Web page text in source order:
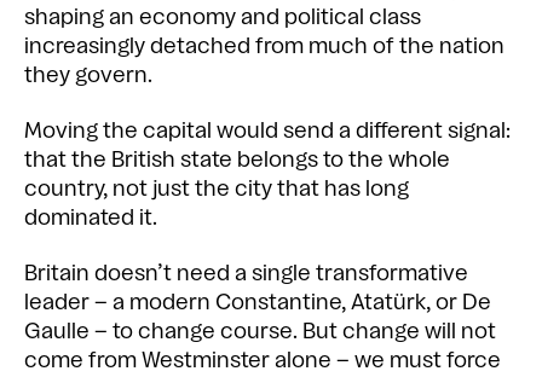
shaping an economy and political class
increasingly detached from much of the nation
they govern.
Moving the capital would send a different signal:
that the British state belongs to the whole
country, not just the city that has long
dominated it.
Britain doesn’t need a single transformative
leader – a modern Constantine, Atatürk, or De
Gaulle – to change course. But change will not
come from Westminster alone – we must force